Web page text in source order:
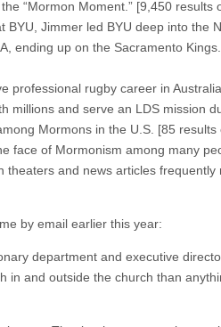
“Mormon Moment.” [9,450 results
Jimmer led BYU deep into the
ending up on the Sacramento
rugby career in
millions and serve an LDS mission
Mormons in the U.S. [85 results
face of Mormonism among many
and news articles
by email earlier this year:
department and executive
and outside the church than